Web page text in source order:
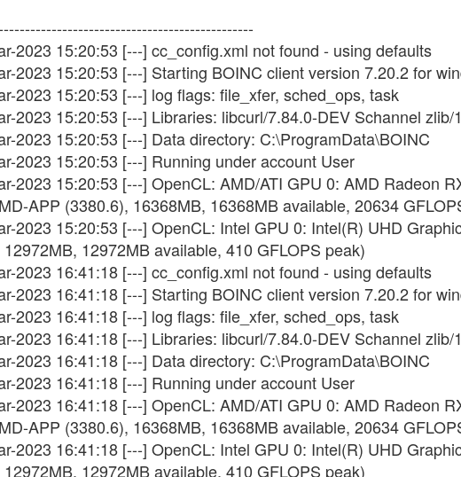
2023 15:20:53 [---] cc_config.xml not found - using defaults
2023 15:20:53 [---] Starting BOINC client version 7.20.2 for
2023 15:20:53 [---] log flags: file_xfer, sched_ops, task
2023 15:20:53 [---] Libraries: libcurl/7.84.0-DEV Schannel zlib/
2023 15:20:53 [---] Data directory: C:\ProgramData\BOINC
2023 15:20:53 [---] Running under account User
2023 15:20:53 [---] OpenCL: AMD/ATI GPU 0: AMD Radeon
APP (3380.6), 16368MB, 16368MB available, 20634
2023 15:20:53 [---] OpenCL: Intel GPU 0: Intel(R) UHD
12972MB, 12972MB available, 410 GFLOPS peak)
2023 16:41:18 [---] cc_config.xml not found - using defaults
2023 16:41:18 [---] Starting BOINC client version 7.20.2 for
2023 16:41:18 [---] log flags: file_xfer, sched_ops, task
2023 16:41:18 [---] Libraries: libcurl/7.84.0-DEV Schannel zlib/
2023 16:41:18 [---] Data directory: C:\ProgramData\BOINC
2023 16:41:18 [---] Running under account User
2023 16:41:18 [---] OpenCL: AMD/ATI GPU 0: AMD Radeon
APP (3380.6), 16368MB, 16368MB available, 20634
2023 16:41:18 [---] OpenCL: Intel GPU 0: Intel(R) UHD
12972MB, 12972MB available, 410 GFLOPS peak)